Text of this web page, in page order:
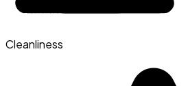
Cleanliness